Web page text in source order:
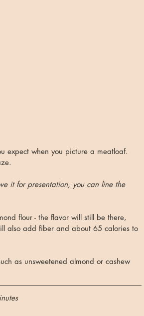
expect when you picture a meatloaf.
it for presentation, you can line the
flour - the flavor will still be there,
also add fiber and about 65 calories to
as unsweetened almond or cashew